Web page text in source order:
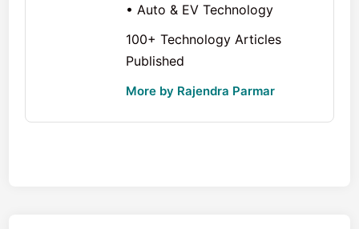
• Auto & EV Technology
100+ Technology Articles
Published
More by Rajendra Parmar